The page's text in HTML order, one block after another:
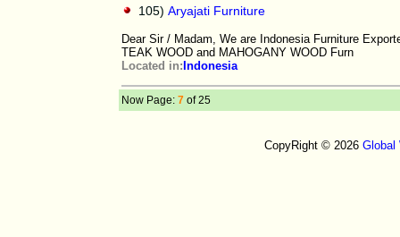
105) Aryajati Furniture
Dear Sir / Madam, We are Indonesia Furniture
TEAK WOOD and MAHOGANY WOOD Furn
Located in: Indonesia
Now Page: 7 of 25
CopyRight © 2026 Global